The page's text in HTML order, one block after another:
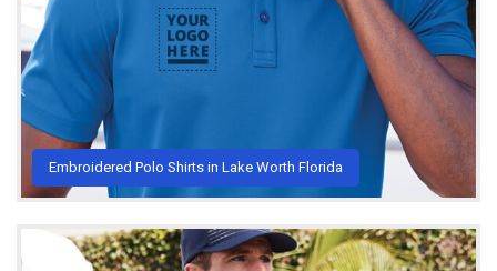
Embroidered Polo Shirts in Lake Worth Florida